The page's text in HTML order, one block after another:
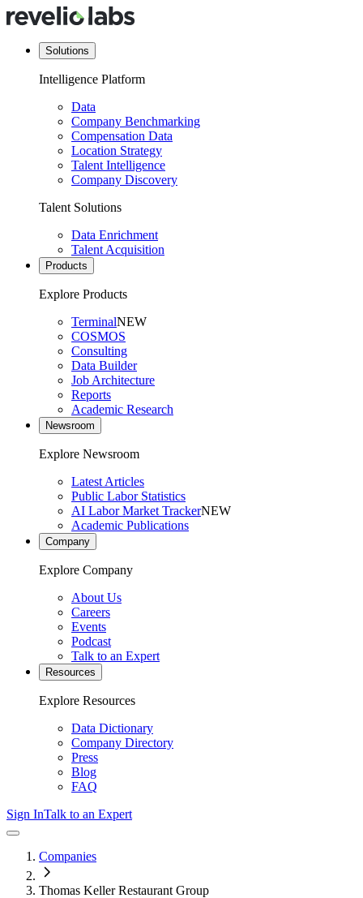
Solutions
Intelligence Platform
Data
Company Benchmarking
Compensation Data
Location Strategy
Talent Intelligence
Company Discovery
Talent Solutions
Data Enrichment
Talent Acquisition
Products
Explore Products
TerminalNEW
COSMOS
Consulting
Data Builder
Job Architecture
Reports
Academic Research
Newsroom
Explore Newsroom
Latest Articles
Public Labor Statistics
AI Labor Market TrackerNEW
Academic Publications
Company
Explore Company
About Us
Careers
Events
Podcast
Talk to an Expert
Resources
Explore Resources
Data Dictionary
Company Directory
Press
Blog
FAQ
Sign InTalk to an Expert
Companies
Thomas Keller Restaurant Group